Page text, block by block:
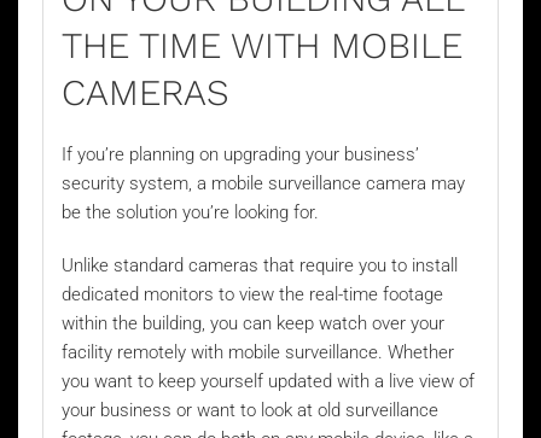
THE TIME WITH MOBILE
CAMERAS
If you’re planning on upgrading your business’
security system, a mobile surveillance camera may
be the solution you’re looking for.
Unlike standard cameras that require you to install
dedicated monitors to view the real-time footage
within the building, you can keep watch over your
facility remotely with mobile surveillance. Whether
you want to keep yourself updated with a live view of
your business or want to look at old surveillance